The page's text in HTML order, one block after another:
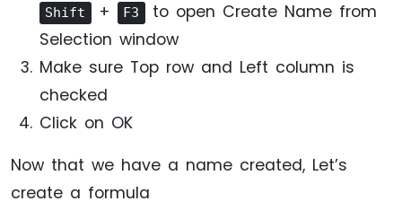
Shift + F3
to open Create Name from
Selection window
Make sure Top row and Left column is
checked
Click on OK
Now that we have a name created, Let’s
create a formula